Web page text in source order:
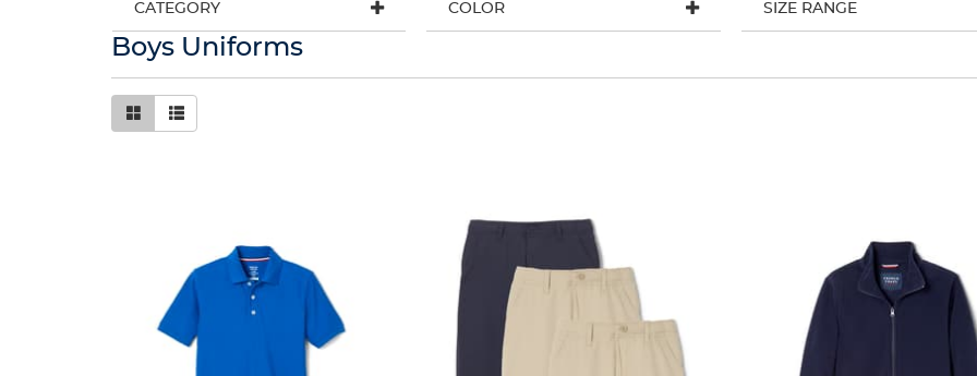
CATEGORY COLOR SIZE RANGE
Boys Uniforms